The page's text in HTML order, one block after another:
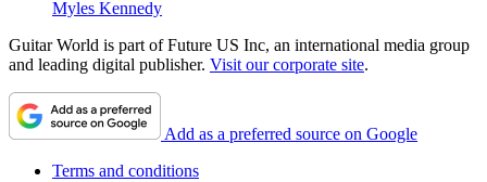
Myles Kennedy
Guitar World is part of Future US Inc, an international media group
and leading digital publisher. Visit our corporate site.
Add as a preferred source on Google
Terms and conditions